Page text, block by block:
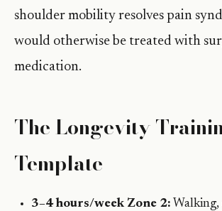
shoulder mobility resolves pain
would otherwise be treated with
medication.
The Longevity
Template
3–4 hours/week Zone 2: